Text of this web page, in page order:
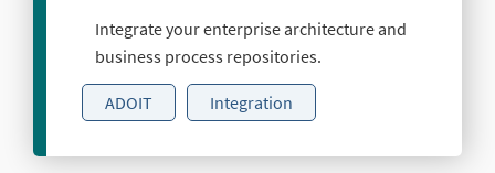
Integrate your enterprise architecture and
business process repositories.
ADOIT Integration